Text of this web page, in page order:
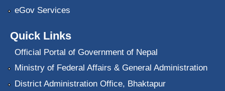
eGov Services
Quick Links
Official Portal of Government of Nepal
Ministry of Federal Affairs & General Administration
District Administration Office, Bhaktapur